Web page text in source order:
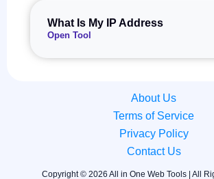
What Is My IP Address
Open Tool
About Us
Terms of Service
Privacy Policy
Contact Us
Copyright © 2026 All in One Web Tools | All